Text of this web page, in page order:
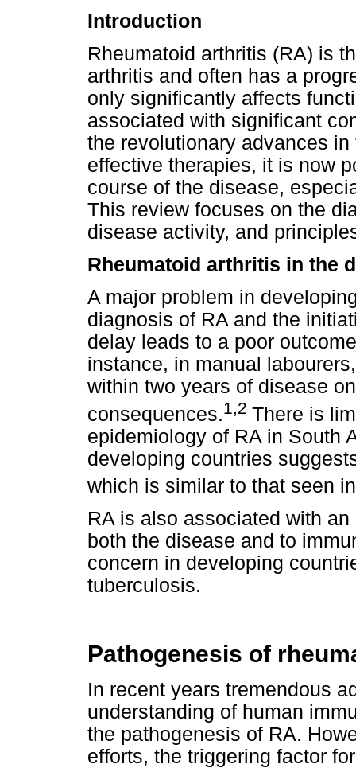
Introduction
Rheumatoid arthritis (RA) is
arthritis and often has a
only significantly affects
associated with significant
the revolutionary advances
effective therapies, it is now
course of the disease,
This review focuses on the
disease activity, and
Rheumatoid arthritis in the
A major problem in
diagnosis of RA and the
delay leads to a poor
instance, in manual
within two years of disease
consequences.1,2 There is
epidemiology of RA in South
developing countries
which is similar to that seen
RA is also associated with
both the disease and to
concern in developing
tuberculosis.
Pathogenesis of
In recent years tremendous
understanding of human
the pathogenesis of RA.
efforts, the triggering factor